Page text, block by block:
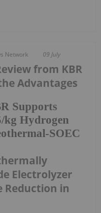
Network 09 July
Supports
kg Hydrogen
SOEC
from KBR
Advantages
Electrolyzer
Reduction in